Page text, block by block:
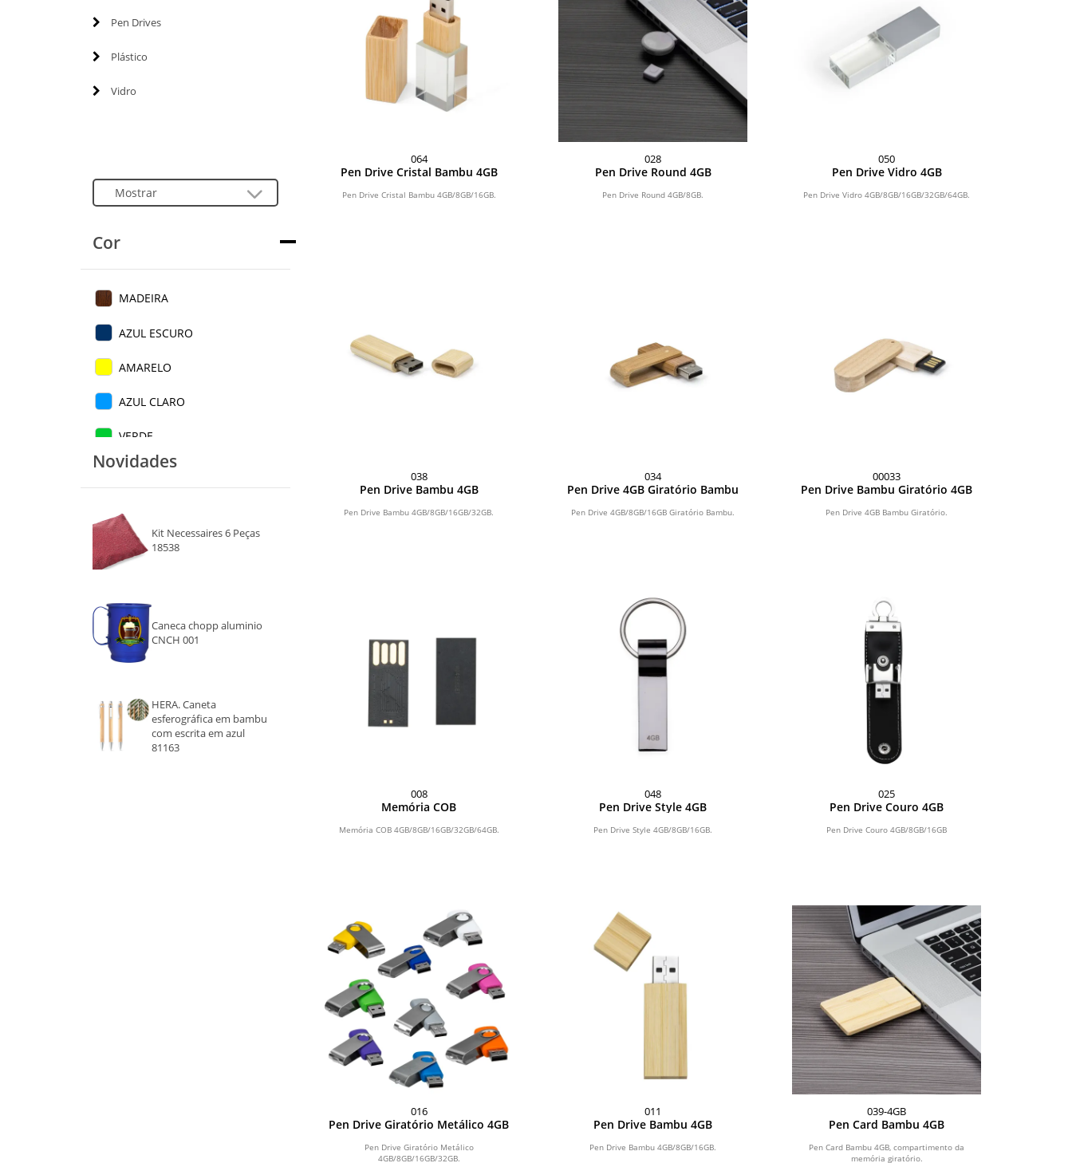
Pen Drives
Plástico
Vidro
Cor
MADEIRA
AZUL ESCURO
AMARELO
AZUL CLARO
VERDE
PRATA
PRETO
ROXO
BRANCO
CINZA
DOURADO
Novidades
Kit Necessaires 6 Peças
18538
Caneca chopp aluminio
CNCH 001
HERA. Caneta
esferográfica em bambu
com escrita em azul
81163
064
Pen Drive Cristal Bambu 4GB
Pen Drive Cristal Bambu 4GB/8GB/16GB.
028
Pen Drive Round 4GB
Pen Drive Round 4GB/8GB.
050
Pen Drive Vidro 4GB
Pen Drive Vidro 4GB/8GB/16GB/32GB/64GB.
038
Pen Drive Bambu 4GB
Pen Drive Bambu 4GB/8GB/16GB/32GB.
034
Pen Drive 4GB Giratório Bambu
Pen Drive 4GB/8GB/16GB Giratório Bambu.
00033
Pen Drive Bambu Giratório 4GB
Pen Drive 4GB Bambu Giratório.
008
Memória COB
Memória COB 4GB/8GB/16GB/32GB/64GB.
048
Pen Drive Style 4GB
Pen Drive Style 4GB/8GB/16GB.
025
Pen Drive Couro 4GB
Pen Drive Couro 4GB/8GB/16GB
016
Pen Drive Giratório Metálico 4GB
Pen Drive Giratório Metálico
4GB/8GB/16GB/32GB.
011
Pen Drive Bambu 4GB
Pen Drive Bambu 4GB/8GB/16GB.
039-4GB
Pen Card Bambu 4GB
Pen Card Bambu 4GB, compartimento da
memória giratório.